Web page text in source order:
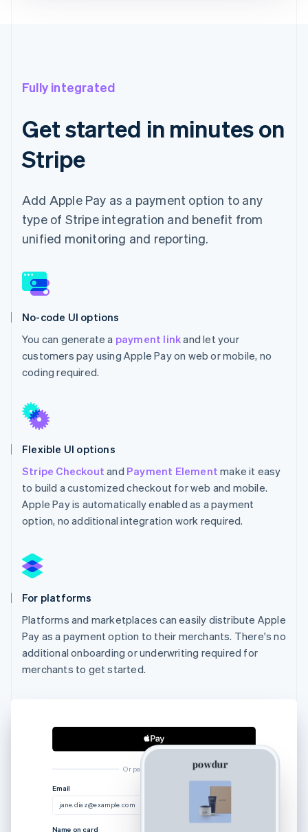
Fully integrated
Get started in minutes on
Stripe
Add Apple Pay as a payment option to any
type of Stripe integration and benefit from
unified monitoring and reporting.
No-code UI options
You can generate a payment linkand let your
customers pay using Apple Pay on web or mobile, no
coding required.
Flexible UI options
Stripe Checkout and Payment Element make it easy
to build a customized checkout for web and mobile.
Apple Pay is automatically enabled as a payment
option, no additional integration work required.
For platforms
Platforms and marketplaces can easily distribute Apple
Pay as a payment option to their merchants. There's no
additional onboarding or underwriting required for
merchants to get started.
Or pay another way
Email
jane.diaz@example.com
Name on card
Australia
Austria